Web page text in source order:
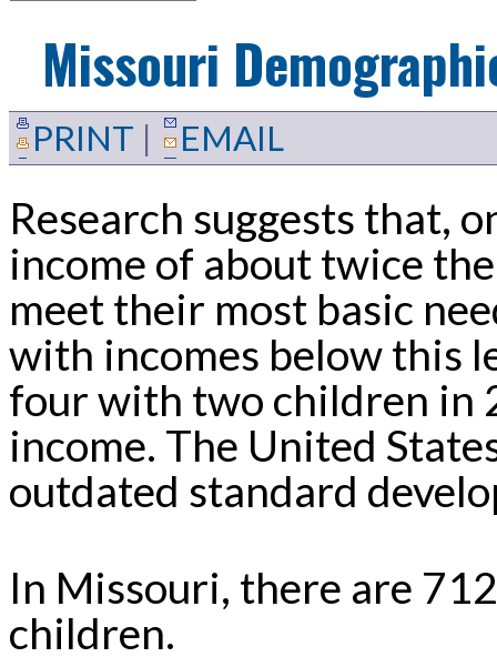
Missouri
PRINT | EMAIL
Research suggests that,
income of about twice
meet their most basic
with incomes below this
four with two children in
income. The United
outdated standard
In Missouri, there are
children.